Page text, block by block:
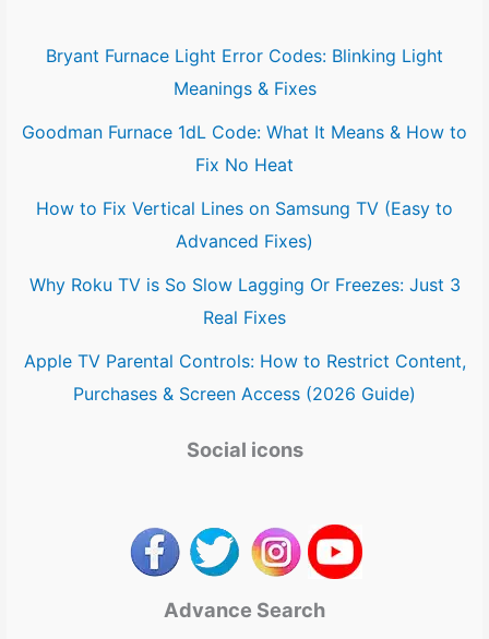
Bryant Furnace Light Error Codes: Blinking Light
Meanings & Fixes
Goodman Furnace 1dL Code: What It Means & How to
Fix No Heat
How to Fix Vertical Lines on Samsung TV (Easy to
Advanced Fixes)
Why Roku TV is So Slow Lagging Or Freezes: Just 3
Real Fixes
Apple TV Parental Controls: How to Restrict Content,
Purchases & Screen Access (2026 Guide)
Social icons
Advance Search